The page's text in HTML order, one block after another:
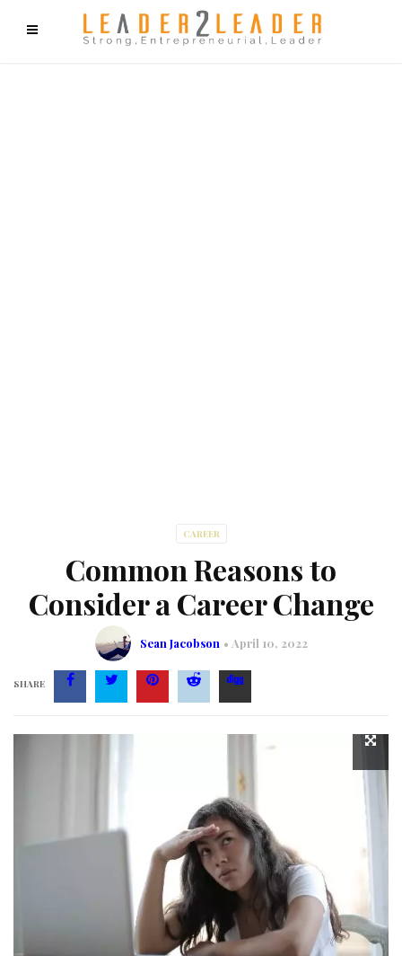
f9cd75b2b1bffaf2f1b1a6cdc1cd212c405d5a20d339cfcd11
CAREER
Common Reasons to
Consider a Career Change
Sean Jacobson April 10, 2022
SHARE